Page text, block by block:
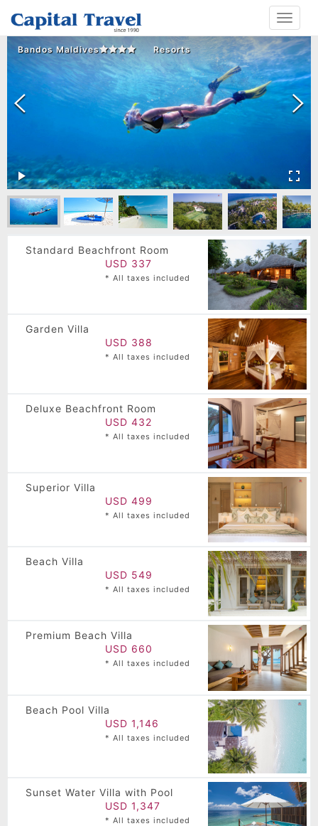
Toggle
Bandos Maldives Resorts
Standard Beachfront Room
USD 337
* All taxes included
Garden Villa
USD 388
* All taxes included
Deluxe Beachfront Room
USD 432
* All taxes included
Superior Villa
USD 499
* All taxes included
Beach Villa
USD 549
* All taxes included
Premium Beach Villa
USD 660
* All taxes included
Beach Pool Villa
USD 1,146
* All taxes included
Sunset Water Villa with Pool
USD 1,347
* All taxes included